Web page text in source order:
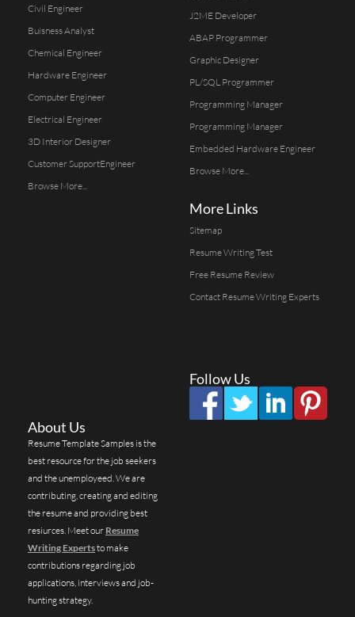
Civil Engineer
Buisness Analyst
Chemical Engineer
Hardware Engineer
Computer Engineer
Electrical Engineer
3D Interior Designer
Customer SupportEngineer
Browse More...
J2ME Developer
ABAP Programmer
Graphic Designer
PL/SQL Programmer
Programming Manager
Programming Manager
Embedded Hardware Engineer
Browse More...
More Links
Sitemap
Resume Writing Test
Free Resume Review
Contact Resume Writing Experts
Follow Us
About Us
Resume Template Samples is the
best resource for the job seekers
and the unemployeed. We are
contributing, creating and editing
the resume and providing best
resiurces. Meet our Resume
Writing Expertsto make
contributions regarding job
applications, interviews and job-
hunting strategy.